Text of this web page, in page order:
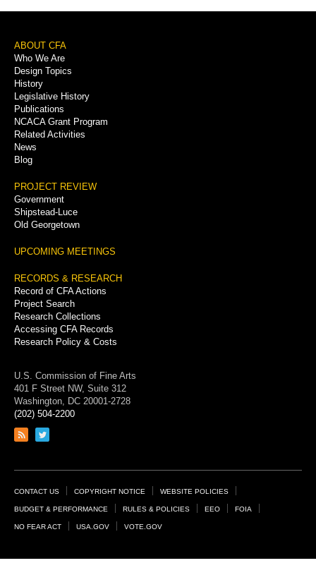
Footer
Menu
ABOUT CFA
Who We Are
Design Topics
History
Legislative History
Publications
NCACA Grant Program
Related Activities
News
Blog
PROJECT REVIEW
Government
Shipstead-Luce
Old Georgetown
UPCOMING MEETINGS
RECORDS & RESEARCH
Record of CFA Actions
Project Search
Research Collections
Accessing CFA Records
Research Policy & Costs
U.S. Commission of Fine Arts
401 F Street NW, Suite 312
Washington, DC 20001-2728
(202) 504-2200
Link
feed
Link
page
Footer
Links
CONTACT US COPYRIGHT NOTICE WEBSITE POLICIES
BUDGET & PERFORMANCE RULES & POLICIES EEO FOIA
NO FEAR ACT USA.GOV VOTE.GOV